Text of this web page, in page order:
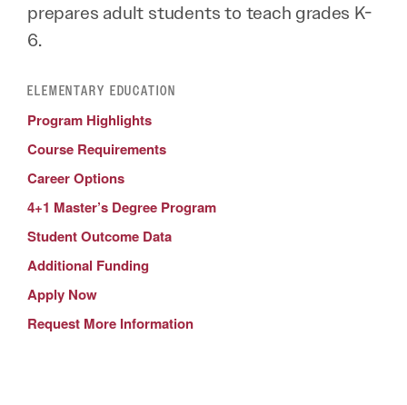
prepares adult students to teach grades K-
6.
ELEMENTARY EDUCATION
Program Highlights
Course Requirements
Career Options
4+1 Master’s Degree Program
Student Outcome Data
Additional Funding
Apply Now
Request More Information